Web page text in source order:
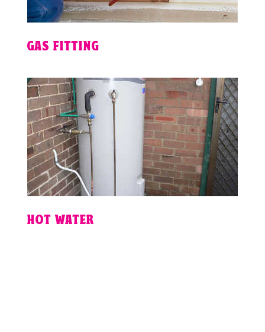
GAS FITTING
HOT WATER